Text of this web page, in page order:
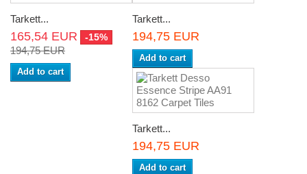
Tarkett...
165,54 EUR -15%
194,75 EUR
Add to cart
Tarkett...
194,75 EUR
Add to cart
Tarkett...
194,75 EUR
Add to cart